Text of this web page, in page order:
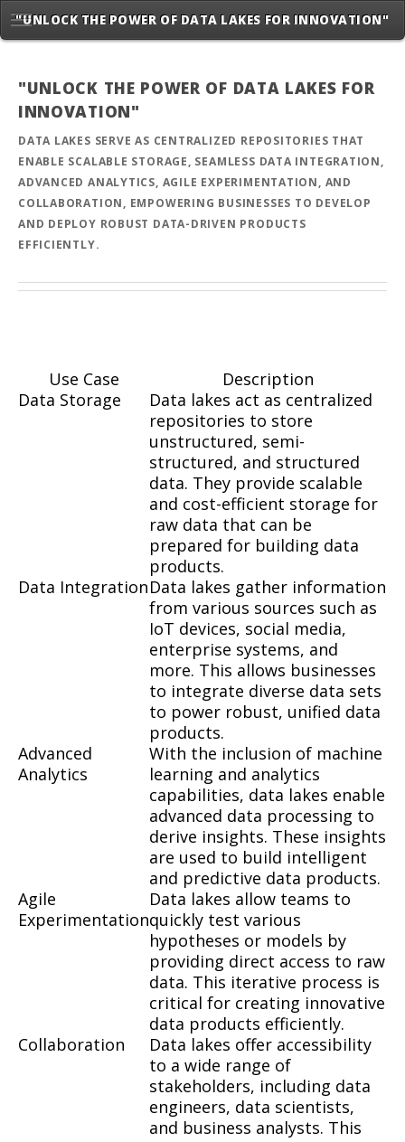
"UNLOCK THE POWER OF DATA LAKES FOR INNOVATION"
"UNLOCK THE POWER OF DATA LAKES FOR
INNOVATION"
DATA LAKES SERVE AS CENTRALIZED REPOSITORIES THAT
ENABLE SCALABLE STORAGE, SEAMLESS DATA INTEGRATION,
ADVANCED ANALYTICS, AGILE EXPERIMENTATION, AND
COLLABORATION, EMPOWERING BUSINESSES TO DEVELOP
AND DEPLOY ROBUST DATA-DRIVEN PRODUCTS
EFFICIENTLY.
Use Case
Description
Data Storage
Data lakes act as centralized
repositories to store
unstructured, semi-
structured, and structured
data. They provide scalable
and cost-efficient storage for
raw data that can be
prepared for building data
products.
Data IntegrationData lakes gather information
from various sources such as
IoT devices, social media,
enterprise systems, and
more. This allows businesses
to integrate diverse data sets
to power robust, unified data
products.
Advanced
Analytics
With the inclusion of machine
learning and analytics
capabilities, data lakes enable
advanced data processing to
derive insights. These insights
are used to build intelligent
and predictive data products.
Agile
Experimentation
Data lakes allow teams to
quickly test various
hypotheses or models by
providing direct access to raw
data. This iterative process is
critical for creating innovative
data products efficiently.
Collaboration
Data lakes offer accessibility
to a wide range of
stakeholders, including data
engineers, data scientists,
and business analysts. This